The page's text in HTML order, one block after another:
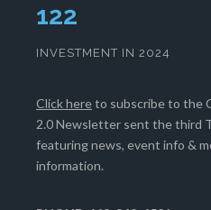
128
INVESTMENT IN 2024
Click hereto subscribe to the
2.0 Newsletter sent the third
featuring news, event info &
information.